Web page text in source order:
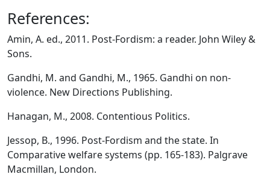
References:
Amin, A. ed., 2011. Post-Fordism: a reader. John Wiley &
Sons.
Gandhi, M. and Gandhi, M., 1965. Gandhi on non-
violence. New Directions Publishing.
Hanagan, M., 2008. Contentious Politics.
Jessop, B., 1996. Post-Fordism and the state. In
Comparative welfare systems (pp. 165-183). Palgrave
Macmillan, London.